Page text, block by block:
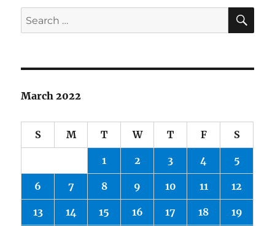
Search
for:
March 2022
S M T W T F S
1 2 3 4 5
6 7 8 9 10 11 12
13 14 15 16 17 18 19